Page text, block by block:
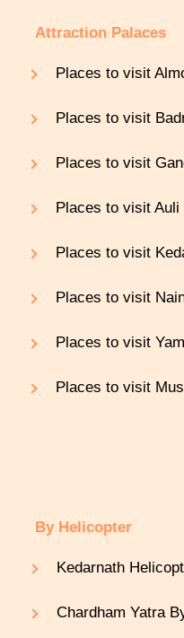
Attraction Palaces
Places to visit
Places to visit
Places to visit
Places to visit Auli
Places to visit
Places to visit
Places to visit
Places to visit
By Helicopter
Kedarnath
Chardham Yatra